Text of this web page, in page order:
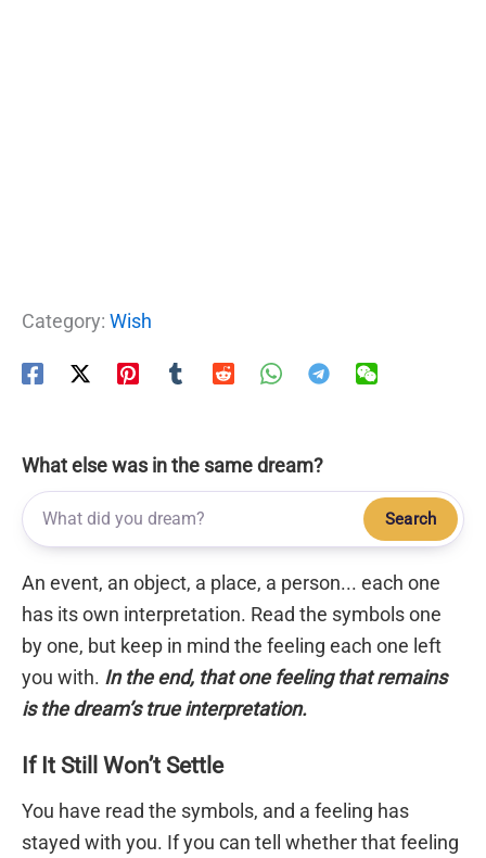
Category: Wish
What else was in the same dream?
Search
An event, an object, a place, a person... each one
has its own interpretation. Read the symbols one
by one, but keep in mind the feeling each one left
you with. In the end, that one feeling that remains
is the dream’s true interpretation.
If It Still Won’t Settle
You have read the symbols, and a feeling has
stayed with you. If you can tell whether that feeling